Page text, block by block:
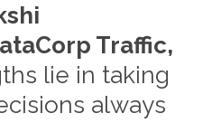
Traffic,
lie in taking
always